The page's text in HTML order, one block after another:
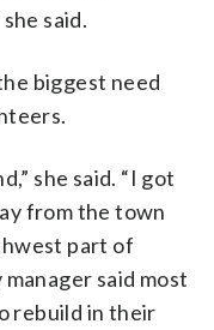
said.
biggest need
she said. “I got
from the town
part of
said most
rebuild in their